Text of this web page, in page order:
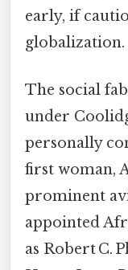
early, if
globalization.
The social
under
personally
first woman,
prominent
appointed
as Robert C.